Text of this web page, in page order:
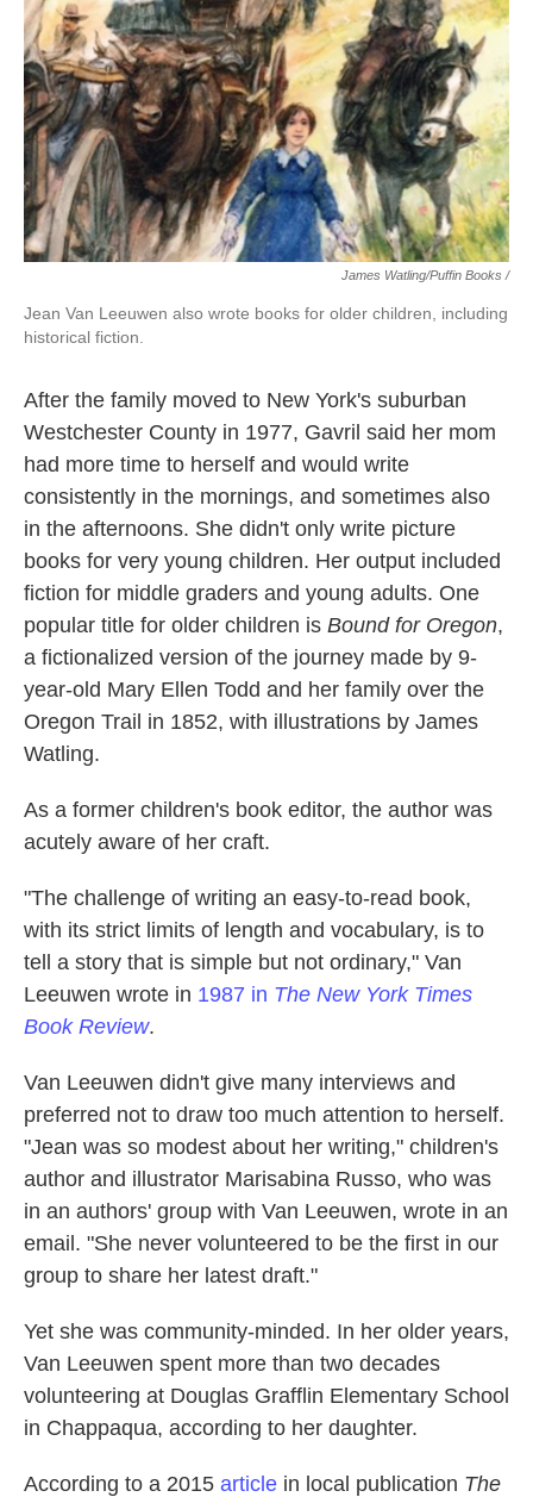
James Watling/Puffin Books /
Jean Van Leeuwen also wrote books for older children, including
historical fiction.
After the family moved to New York's suburban
Westchester County in 1977, Gavril said her mom
had more time to herself and would write
consistently in the mornings, and sometimes also
in the afternoons. She didn't only write picture
books for very young children. Her output included
fiction for middle graders and young adults. One
popular title for older children is Bound for Oregon,
a fictionalized version of the journey made by 9-
year-old Mary Ellen Todd and her family over the
Oregon Trail in 1852, with illustrations by James
Watling.
As a former children's book editor, the author was
acutely aware of her craft.
"The challenge of writing an easy-to-read book,
with its strict limits of length and vocabulary, is to
tell a story that is simple but not ordinary," Van
Leeuwen wrote in 1987 in The New York Times
Book Review.
Van Leeuwen didn't give many interviews and
preferred not to draw too much attention to herself.
"Jean was so modest about her writing," children's
author and illustrator Marisabina Russo, who was
in an authors' group with Van Leeuwen, wrote in an
email. "She never volunteered to be the first in our
group to share her latest draft."
Yet she was community-minded. In her older years,
Van Leeuwen spent more than two decades
volunteering at Douglas Grafflin Elementary School
in Chappaqua, according to her daughter.
According to a 2015 article in local publication The